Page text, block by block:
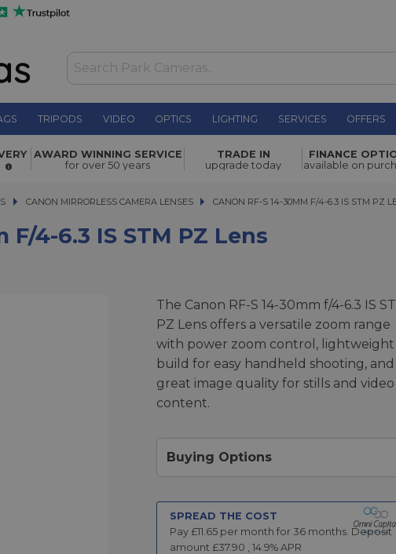
TRIPODS VIDEO OPTICS LIGHTING SERVICES OFFERS
PZ Lens £379.00
AWARD WINNING SERVICE
for over 50 years
TRADE IN
upgrade today
FINANCE
available on
CANON MIRRORLESS CAMERA LENSES CANON RF-S 14-30MM F/4-6.3 IS STM PZ
CANON RF-S 14-30MM F/4-6.3 IS STM PZ
F/4-6.3 IS STM PZ Lens
The Canon RF-S 14-30mm f/4-6.3 IS
PZ Lens offers a versatile zoom range
with power zoom control, lightweight
build for easy handheld shooting, and
great image quality for stills and video
content.
Buying Options
SPREAD THE COST
Pay £11.65per month for 36months. Deposit
amount £37.90 14.9% APR